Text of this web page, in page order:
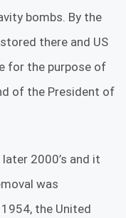
bombs. By the
there and US
for the purpose of
of the President of
2000’s and it
was
the United